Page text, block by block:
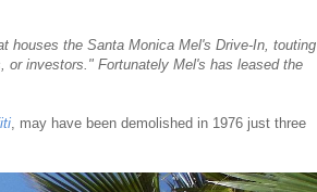
houses the Santa Monica Mel's Drive-In, touting
investors." Fortunately Mel's has leased the
, may have been demolished in 1976 just three